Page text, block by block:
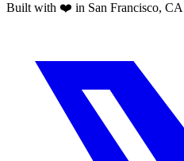
Built with ❤️ in San Francisco, CA